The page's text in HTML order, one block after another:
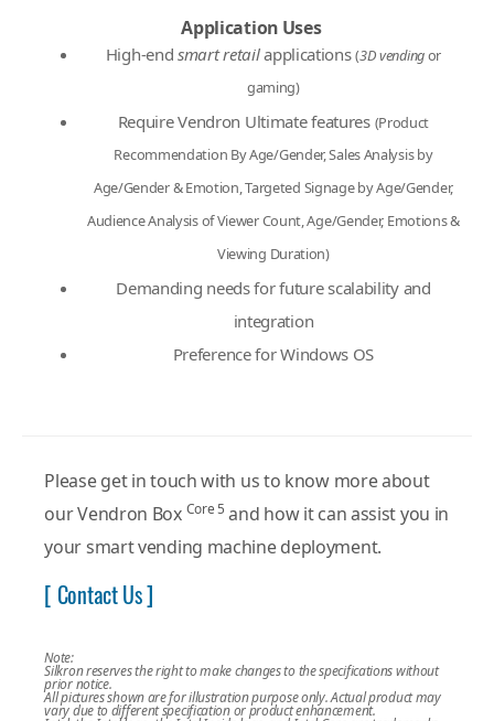
Application Uses
High-endsmart retailapplications(3D vendingor
gaming)
Require Vendron Ultimate features (Product
Recommendation By Age/Gender, Sales Analysis by
Age/Gender & Emotion, Targeted Signage by Age/Gender,
Audience Analysis of Viewer Count, Age/Gender, Emotions &
Viewing Duration)
Demanding needs for future scalability and
integration
Preference for Windows OS
Please get in touch with us to know more about
our Vendron Box Core 5 and how it can assist you in
your smart vending machine deployment.
[ Contact Us ]
Note:
Silkron reserves the right to make changes to the specifications without
prior notice.
All pictures shown are for illustration purpose only. Actual product may
vary due to different specification or product enhancement.